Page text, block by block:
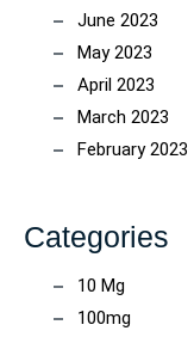
June 2023
May 2023
April 2023
March 2023
February 2023
Categories
10 Mg
100mg